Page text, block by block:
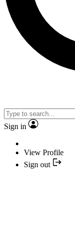
Sign in
View Profile
Sign out